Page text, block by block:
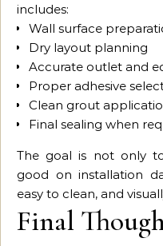
includes:
Wall surface
Dry layout planning
Accurate outlet and
Proper adhesive
Clean grout
Final sealing when
The goal is not only
good on installation
easy to clean, and
Final